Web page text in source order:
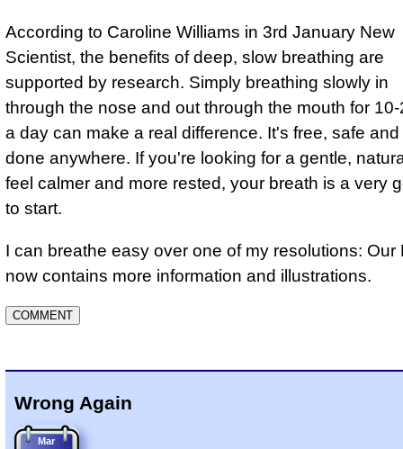
According to Caroline Williams in 3rd January New
Scientist, the benefits of deep, slow breathing are
supported by research. Simply breathing slowly in
through the nose and out through the mouth for
a day can make a real difference. It's free, safe
done anywhere. If you're looking for a gentle,
feel calmer and more rested, your breath is a very
to start.
I can breathe easy over one of my resolutions: Our
now contains more information and illustrations.
Wrong Again
Mar